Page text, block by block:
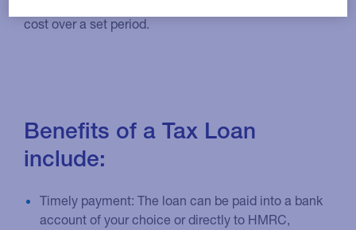
cost over a set period.
Benefits of a Tax Loan
include:
Timely payment: The loan can be paid into a bank
account of your choice or directly to HMRC,